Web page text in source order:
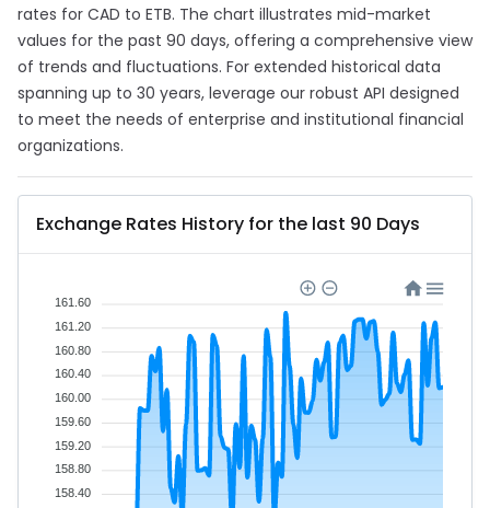
rates for CAD to ETB. The chart illustrates mid-market
values for the past 90 days, offering a comprehensive view
of trends and fluctuations. For extended historical data
spanning up to 30 years, leverage our robust API designed
to meet the needs of enterprise and institutional financial
organizations.
Exchange Rates History for the last 90 Days
161.60
161.20
160.80
160.40
160.00
159.60
159.20
158.80
158.40